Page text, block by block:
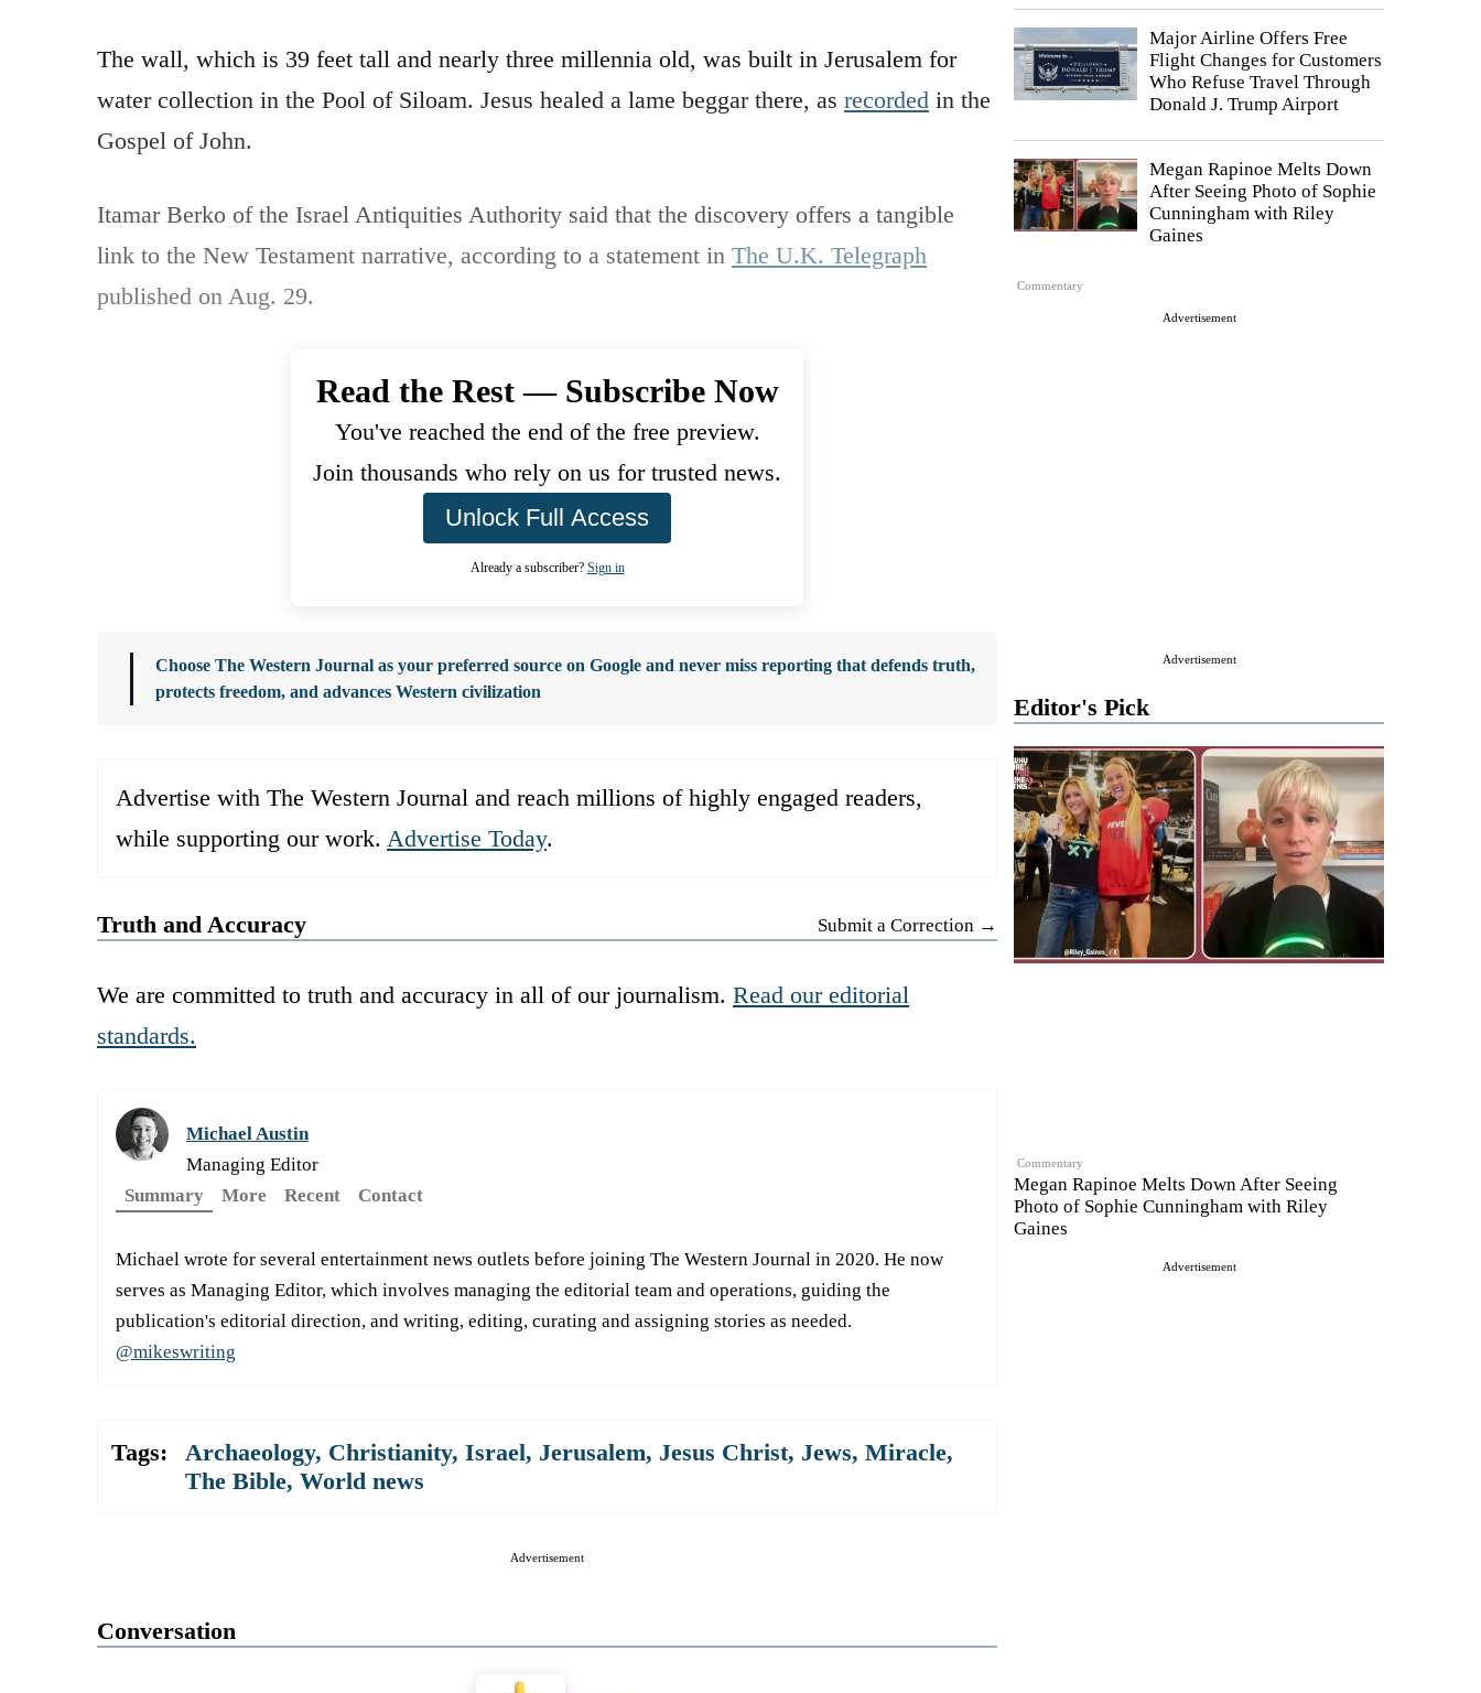
Major Airline Offers Free
Flight Changes for Customers
Who Refuse Travel Through
Donald J. Trump Airport
Commentary
Megan Rapinoe Melts Down
After Seeing Photo of Sophie
Cunningham with Riley
Gaines
Advertisement
Advertisement
Editor's Pick
Commentary
Megan Rapinoe Melts Down After Seeing
Photo of Sophie Cunningham with Riley
Gaines
Advertisement
The wall, which is 39 feet tall and nearly three millennia old, was built in Jerusalem for
water collection in the Pool of Siloam. Jesus healed a lame beggar there, as recorded in the
Gospel of John.
Itamar Berko of the Israel Antiquities Authority said that the discovery offers a tangible
link to the New Testament narrative, according to a statement in The U.K. Telegraph
published on Aug. 29.
Read the Rest — Subscribe Now
You've reached the end of the free preview.
Join thousands who rely on us for trusted news.
Unlock Full Access
Already a subscriber? Sign in
Choose The Western Journal as your preferred source on Google and never miss reporting that defends truth,
protects freedom, and advances Western civilization
Advertise with The Western Journal and reach millions of highly engaged readers,
while supporting our work. Advertise Today.
Truth and Accuracy Submit a Correction →
We are committed to truth and accuracy in all of our journalism. Read our editorial
standards.
Michael Austin
Managing Editor
Summary
More Recent Contact
Michael wrote for several entertainment news outlets before joining The Western Journal in 2020. He now
serves as Managing Editor, which involves managing the editorial team and operations, guiding the
publication's editorial direction, and writing, editing, curating and assigning stories as needed.
@mikeswriting
Tags: Archaeology, Christianity, Israel, Jerusalem, Jesus Christ, Jews, Miracle,
The Bible, World news
Advertisement
Conversation